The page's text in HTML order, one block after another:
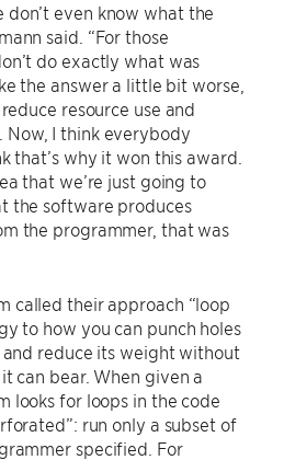
don’t even know what the
said. “For those
do exactly what was
the answer a little bit worse,
resource use and
I think everybody
that’s why it won this award.
that we’re just going to
the software produces
the programmer, that was
called their approach “loop
to how you can punch holes
reduce its weight without
can bear. When given a
looks for loops in the code
run only a subset of
specified. For